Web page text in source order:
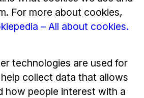
For more about cookies,
– All about cookies.
technologies are used for
collect data that allows
how people interest with a